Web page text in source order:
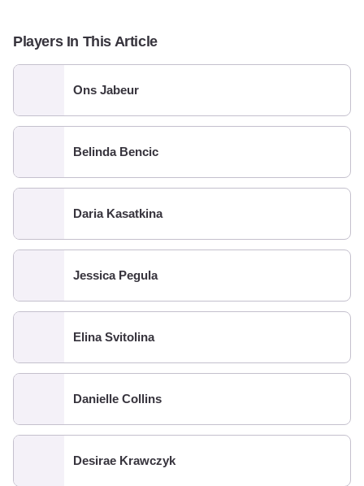
Players In This Article
Ons Jabeur
Belinda Bencic
Daria Kasatkina
Jessica Pegula
Elina Svitolina
Danielle Collins
Desirae Krawczyk